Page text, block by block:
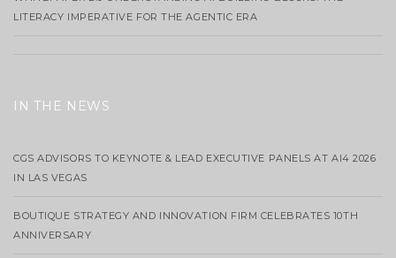
LITERACY IMPERATIVE FOR THE AGENTIC ERA
IN THE NEWS
CGS ADVISORS TO KEYNOTE & LEAD EXECUTIVE PANELS AT AI4 2026
IN LAS VEGAS
BOUTIQUE STRATEGY AND INNOVATION FIRM CELEBRATES 10TH
ANNIVERSARY